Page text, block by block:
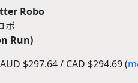
Robo
ボ
Run)
$297.64 / CAD $294.69 (